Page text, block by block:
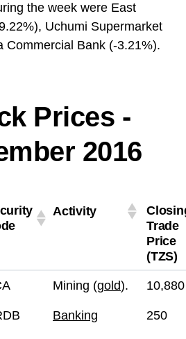
the week were East
Uchumi Supermarket
Commercial Bank (-3.21%).
Prices -
2016
Activity
Trade
Price
(TZS)
Mining (gold). 10,880
Banking 250